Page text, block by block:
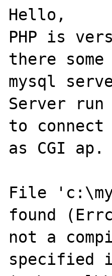
Hello,
PHP is
there
mysql
Server
to connect
as CGI
File
found
not a
specified